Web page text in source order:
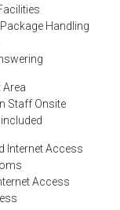
Handling
Area
Staff Onsite
Internet Access
Access